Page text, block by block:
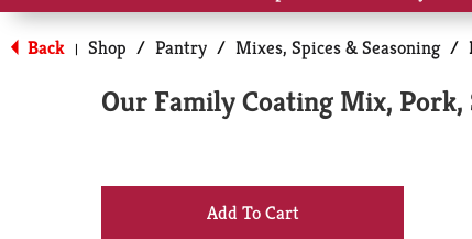
submenu
for
Shop
Back | Shop / Pantry / Mixes, Spices & Seasoning /
Our Family Coating Mix, Pork,
+